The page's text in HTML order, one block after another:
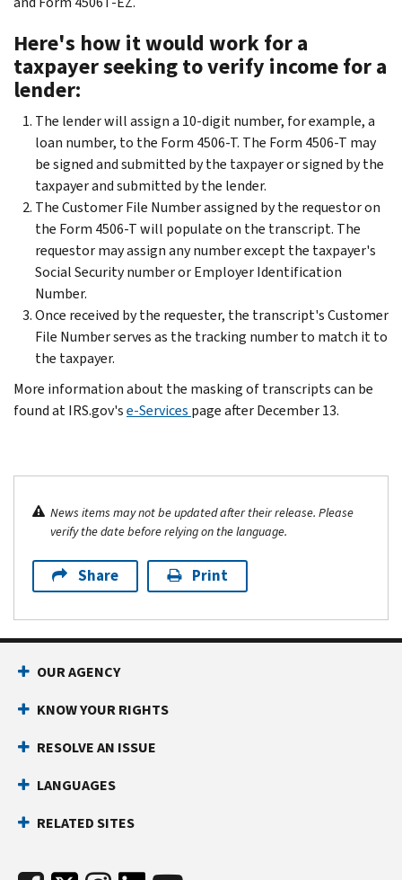
Here's how it would work for a
taxpayer seeking to verify income for a
lender:
The lender will assign a 10-digit number, for example, a
loan number, to the Form 4506-T. The Form 4506-T may
be signed and submitted by the taxpayer or signed by the
taxpayer and submitted by the lender.
The Customer File Number assigned by the requestor on
the Form 4506-T will populate on the transcript. The
requestor may assign any number except the taxpayer's
Social Security number or Employer Identification
Number.
Once received by the requester, the transcript's Customer
File Number serves as the tracking number to match it to
the taxpayer.
More information about the masking of transcripts can be
found at IRS.gov'se-Services page after December 13.
News items may not be updated after their release. Please
verify the date before relying on the language.
Share Print
OUR AGENCY
KNOW YOUR RIGHTS
RESOLVE AN ISSUE
LANGUAGES
RELATED SITES